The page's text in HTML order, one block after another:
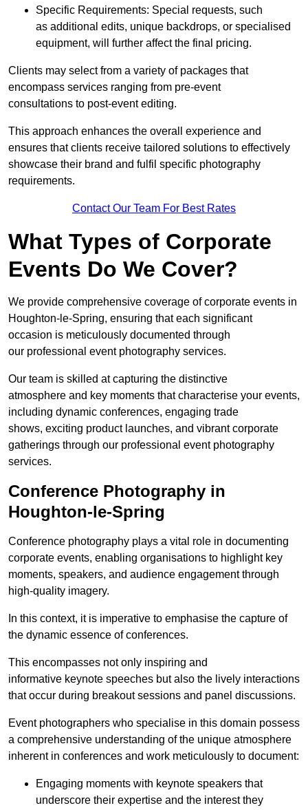
Specific Requirements: Special requests, such
as additional edits, unique backdrops, or specialised
equipment, will further affect the final pricing.
Clients may select from a variety of packages that
encompass services ranging from pre-event
consultations to post-event editing.
This approach enhances the overall experience and
ensures that clients receive tailored solutions to effectively
showcase their brand and fulfil specific photography
requirements.
Contact Our Team For Best Rates
What Types of Corporate
Events Do We Cover?
We provide comprehensive coverage of corporate events in
Houghton-le-Spring, ensuring that each significant
occasion is meticulously documented through
our professional event photography services.
Our team is skilled at capturing the distinctive
atmosphere and key moments that characterise your events,
including dynamic conferences, engaging trade
shows, exciting product launches, and vibrant corporate
gatherings through our professional event photography
services.
Conference Photography in
Houghton-le-Spring
Conference photography plays a vital role in documenting
corporate events, enabling organisations to highlight key
moments, speakers, and audience engagement through
high-quality imagery.
In this context, it is imperative to emphasise the capture of
the dynamic essence of conferences.
This encompasses not only inspiring and
informative keynote speeches but also the lively interactions
that occur during breakout sessions and panel discussions.
Event photographers who specialise in this domain possess
a comprehensive understanding of the unique atmosphere
inherent in conferences and work meticulously to document:
Engaging moments with keynote speakers that
underscore their expertise and the interest they